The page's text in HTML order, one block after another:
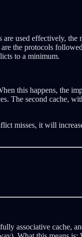
used effectively,
are the protocols
to a minimum.
this happens, the
The second cache,
misses, it will
associative cache,